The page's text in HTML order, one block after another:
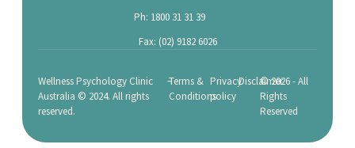
Ph: 1800 31 31 39
Fax: (02) 9182 6026
Wellness Psychology Clinic
Australia © 2024. All rights
reserved.
-Terms &
Conditions
Privacy
policy
Disclaimer© 2026 - All
Rights
Reserved